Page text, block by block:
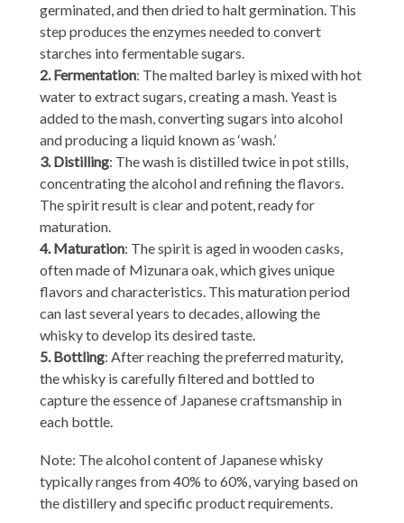
germinated, and then dried to halt germination. This
step produces the enzymes needed to convert
starches into fermentable sugars.
2. Fermentation: The malted barley is mixed with hot
water to extract sugars, creating a mash. Yeast is
added to the mash, converting sugars into alcohol
and producing a liquid known as ‘wash.’
3. Distilling: The wash is distilled twice in pot stills,
concentrating the alcohol and refining the flavors.
The spirit result is clear and potent, ready for
maturation.
4. Maturation: The spirit is aged in wooden casks,
often made of Mizunara oak, which gives unique
flavors and characteristics. This maturation period
can last several years to decades, allowing the
whisky to develop its desired taste.
5. Bottling: After reaching the preferred maturity,
the whisky is carefully filtered and bottled to
capture the essence of Japanese craftsmanship in
each bottle.
Note: The alcohol content of Japanese whisky
typically ranges from 40% to 60%, varying based on
the distillery and specific product requirements.